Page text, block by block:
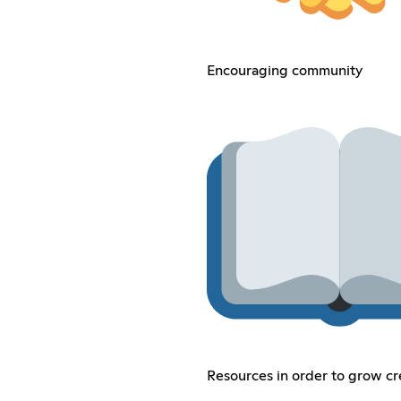
Encouraging community
Resources in order to grow